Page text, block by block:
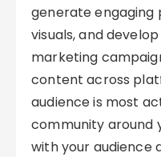
generate
visuals, and
marketing
content across
audience is most
community around
with your audience